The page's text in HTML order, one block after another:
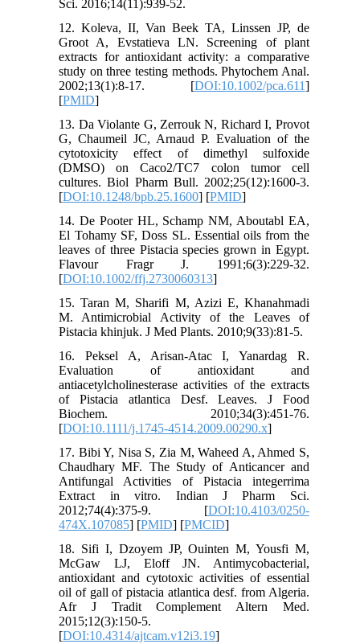
Sci. 2016;14(11):939-52.
12. Koleva, II, Van Beek TA, Linssen JP, de
Groot A, Evstatieva LN. Screening of plant
extracts for antioxidant activity: a comparative
study on three testing methods. Phytochem Anal.
2002;13(1):8-17. [DOI:10.1002/pca.611]
[PMID]
13. Da Violante G, Zerrouk N, Richard I, Provot
G, Chaumeil JC, Arnaud P. Evaluation of the
cytotoxicity effect of dimethyl sulfoxide
(DMSO) on Caco2/TC7 colon tumor cell
cultures. Biol Pharm Bull. 2002;25(12):1600-3.
[DOI:10.1248/bpb.25.1600] [PMID]
14. De Pooter HL, Schamp NM, Aboutabl EA,
El Tohamy SF, Doss SL. Essential oils from the
leaves of three Pistacia species grown in Egypt.
Flavour Fragr J. 1991;6(3):229-32.
[DOI:10.1002/ffj.2730060313]
15. Taran M, Sharifi M, Azizi E, Khanahmadi
M. Antimicrobial Activity of the Leaves of
Pistacia khinjuk. J Med Plants. 2010;9(33):81-5.
16. Peksel A, Arisan‐Atac I, Yanardag R.
Evaluation of antioxidant and
antiacetylcholinesterase activities of the extracts
of Pistacia atlantica Desf. Leaves. J Food
Biochem. 2010;34(3):451-76.
[DOI:10.1111/j.1745-4514.2009.00290.x]
17. Bibi Y, Nisa S, Zia M, Waheed A, Ahmed S,
Chaudhary MF. The Study of Anticancer and
Antifungal Activities of Pistacia integerrima
Extract in vitro. Indian J Pharm Sci.
2012;74(4):375-9. [DOI:10.4103/0250-
474X.107085] [PMID] [PMCID]
18. Sifi I, Dzoyem JP, Ouinten M, Yousfi M,
McGaw LJ, Eloff JN. Antimycobacterial,
antioxidant and cytotoxic activities of essential
oil of gall of pistacia atlantica desf. from Algeria.
Afr J Tradit Complement Altern Med.
2015;12(3):150-5.
[DOI:10.4314/ajtcam.v12i3.19]